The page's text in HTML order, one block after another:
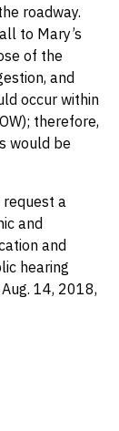
roadway.
to Mary’s
of the
and
occur within
therefore,
would be
a
and
and
hearing
14, 2018,